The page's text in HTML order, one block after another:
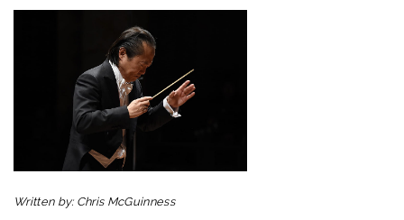
Written by: Chris McGuinness